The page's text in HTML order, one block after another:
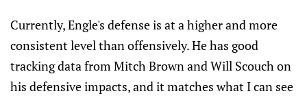
Currently, Engle's defense is at a higher and more
consistent level than offensively. He has good
tracking data from Mitch Brown and Will Scouch on
his defensive impacts, and it matches what I can see